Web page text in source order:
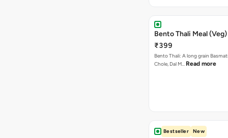
Bento Thali Meal (Veg)
₹399
Bento Thali: A long grain
Chole, Dal M… Read more
Bestseller New